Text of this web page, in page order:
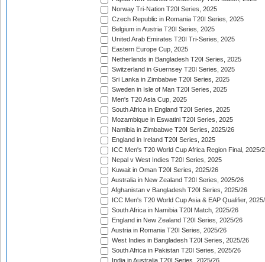
Norway Tri-Nation T20I Series, 2025
Czech Republic in Romania T20I Series, 2025
Belgium in Austria T20I Series, 2025
United Arab Emirates T20I Tri-Series, 2025
Eastern Europe Cup, 2025
Netherlands in Bangladesh T20I Series, 2025
Switzerland in Guernsey T20I Series, 2025
Sri Lanka in Zimbabwe T20I Series, 2025
Sweden in Isle of Man T20I Series, 2025
Men's T20 Asia Cup, 2025
South Africa in England T20I Series, 2025
Mozambique in Eswatini T20I Series, 2025
Namibia in Zimbabwe T20I Series, 2025/26
England in Ireland T20I Series, 2025
ICC Men's T20 World Cup Africa Region Final, 2025/
Nepal v West Indies T20I Series, 2025
Kuwait in Oman T20I Series, 2025/26
Australia in New Zealand T20I Series, 2025/26
Afghanistan v Bangladesh T20I Series, 2025/26
ICC Men's T20 World Cup Asia & EAP Qualifier,
South Africa in Namibia T20I Match, 2025/26
England in New Zealand T20I Series, 2025/26
Austria in Romania T20I Series, 2025/26
West Indies in Bangladesh T20I Series, 2025/26
South Africa in Pakistan T20I Series, 2025/26
India in Australia T20I Series, 2025/26